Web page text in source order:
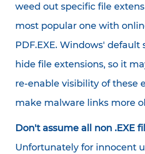
weed out specific file
most popular one with
PDF.EXE. Windows' default
hide file extensions, so it
re-enable visibility of these
make malware links more
Don't assume all non .EXE
Unfortunately for innocent